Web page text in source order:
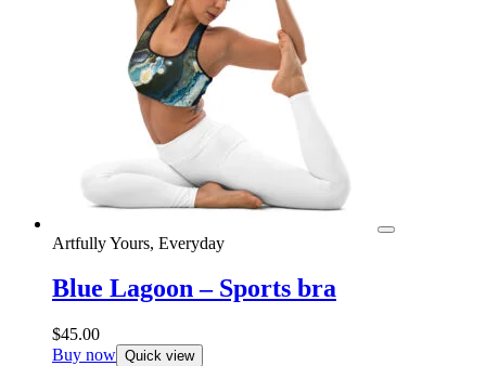
Artfully Yours, Everyday
Blue Lagoon – Sports bra
$45.00
Buy now Quick view